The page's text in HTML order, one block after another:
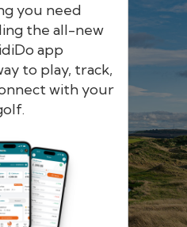
you need
the all-new
app
to play, track,
with your
iDo
network in Europe
Forgotten password?